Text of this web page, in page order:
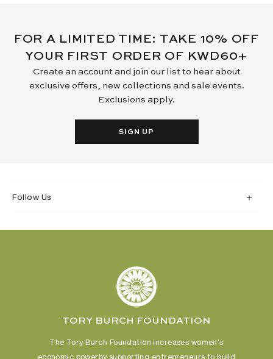
FOR A LIMITED TIME: TAKE 10% OFF
YOUR FIRST ORDER OF KWD60+
Create an account and join our list to hear about
exclusive offers, new collections and sale events.
Exclusions apply.
SIGN UP
Follow Us
TORY BURCH FOUNDATION
The Tory Burch Foundation increases women's
economic powerby supporting entrepreneurs to build